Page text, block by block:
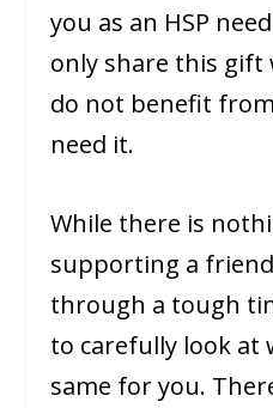
you as an HSP
only share this gift
do not benefit
need it.
While there is
supporting a
through a tough
to carefully look at
same for you.